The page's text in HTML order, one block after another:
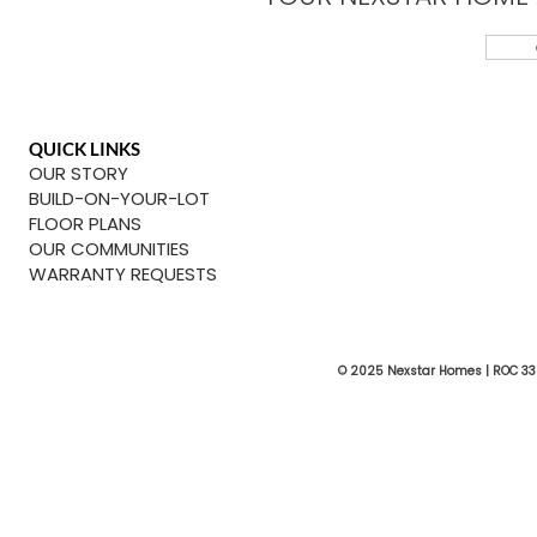
QUICK LINKS
OUR STORY
BUILD-ON-YOUR-LOT
FLOOR PLANS
OUR COMMUNITIES
WARRANTY REQUESTS
© 2025 Nexstar Homes | ROC